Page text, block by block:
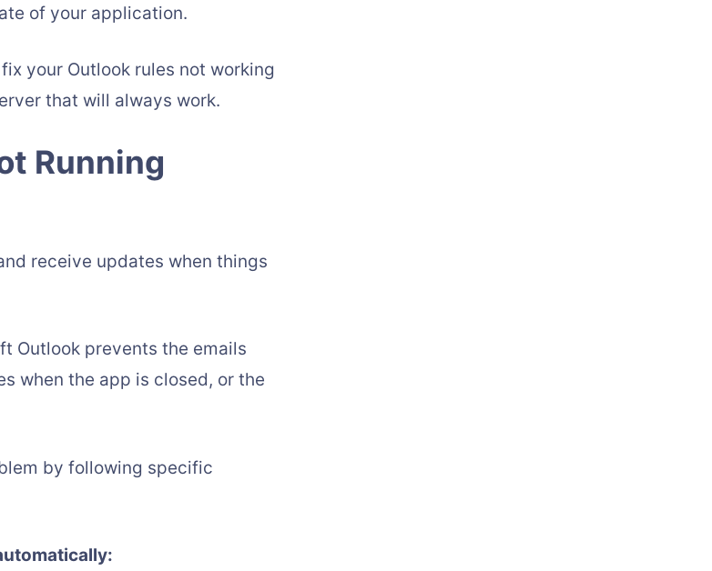
of your application.
your Outlook rules not working
that will always work.
Running
receive updates when things
Outlook prevents the emails
when the app is closed, or the
by following specific